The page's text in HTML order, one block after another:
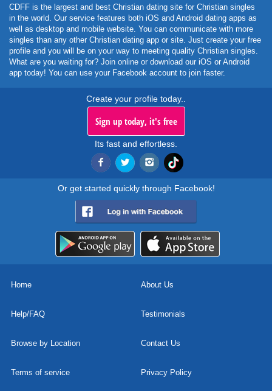
CDFF is the largest and best Christian dating site for Christian singles
in the world. Our service features both iOS and Android dating apps as
well as desktop and mobile website. You can communicate with more
singles than any other Christian dating app or site. Just create your free
profile and you will be on your way to meeting quality Christian singles.
What are you waiting for? Join online or download our iOS or Android
app today! You can use your Facebook account to join faster.
Create your profile today..
Sign up today, it's free
Its fast and effortless.
Or get started quickly through Facebook!
Home About Us
Help/FAQ Testimonials
Browse by Location Contact Us
Terms of service Privacy Policy